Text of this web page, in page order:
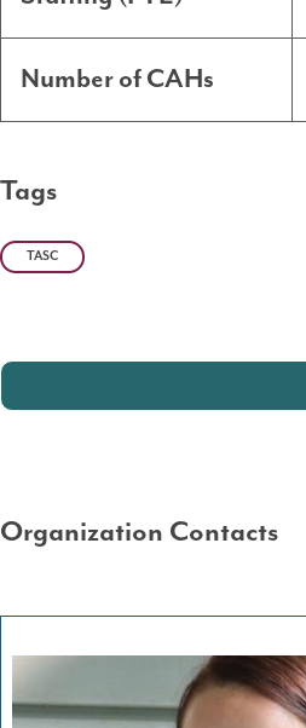
Number of CAHs
Tags
TASC
Organization Contacts